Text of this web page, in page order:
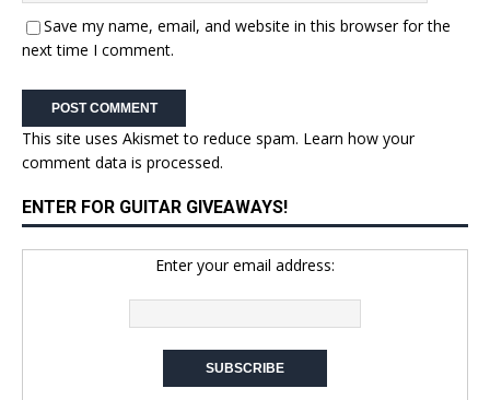
Save my name, email, and website in this browser for the
next time I comment.
This site uses Akismet to reduce spam. Learn how your
comment data is processed.
ENTER FOR GUITAR GIVEAWAYS!
Enter your email address: